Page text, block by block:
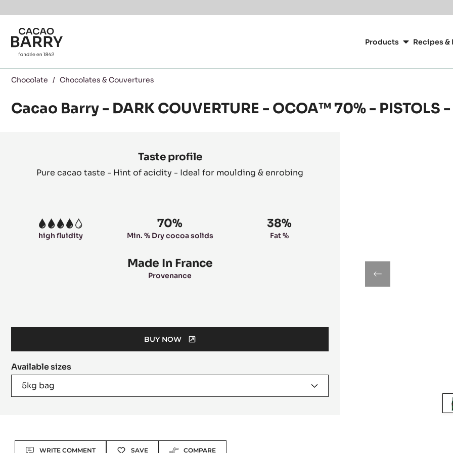
Skip to main content
navigation
Products Recipes
Chocolate / Chocolates & Couvertures
Cacao Barry - DARK COUVERTURE - OCOA™ 70% - PISTOLS
Taste profile
Pure cacao taste - Hint of acidity - Ideal for moulding & enrobing
4
high fluidity
70%
Min. % Dry cocoa solids
38%
Fat %
Made In France
Provenance
BUY NOW
(OPENS
MODAL
Available sizes
5kg bag
previous
ActionsWRITE COMMENT SAVE COMPARE